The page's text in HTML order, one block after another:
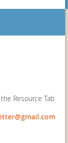
Resource Tab